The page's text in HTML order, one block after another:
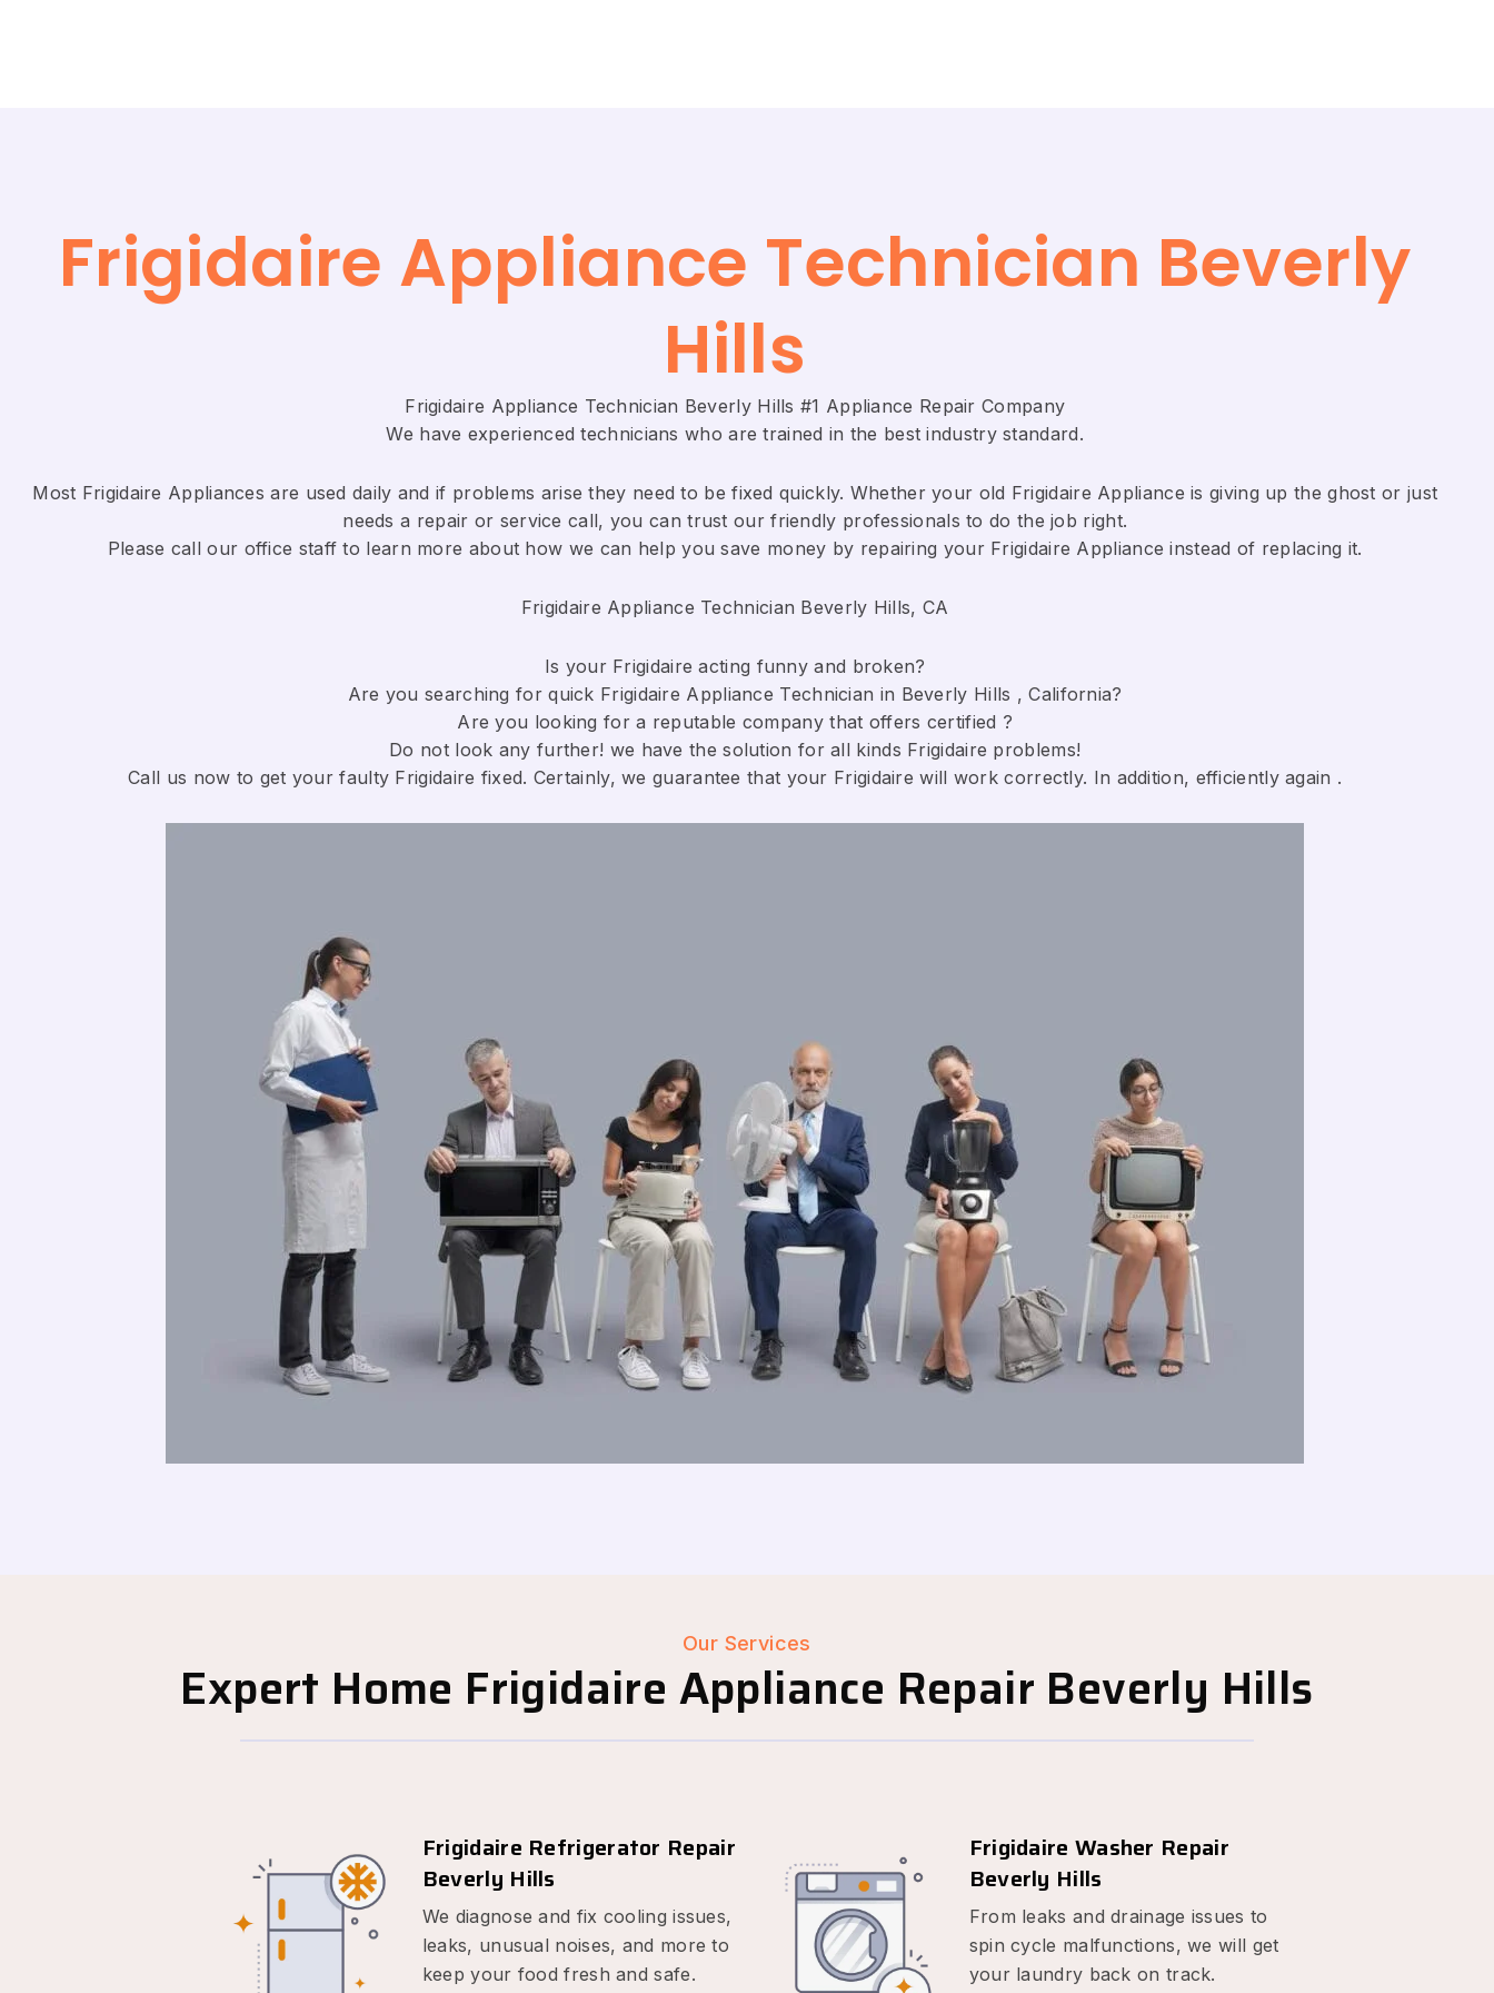
Frigidaire Appliance Technician Beverly
Hills
Frigidaire Appliance Technician Beverly Hills #1 Appliance Repair Company
We have experienced technicians who are trained in the best industry standard.
Most Frigidaire Appliances are used daily and if problems arise they need to be fixed quickly. Whether your old Frigidaire ​Appliance is giving up the ghost or just
needs a repair or service call, you can trust our friendly professionals to do the job right.
​Please call our office staff to learn more about how we can help you save money by repairing your Frigidaire Appliance ​instead of replacing it.
Frigidaire Appliance Technician Beverly Hills, CA
Is your Frigidaire acting funny and broken?
Are you searching for quick Frigidaire Appliance Technician in Beverly Hills , California?
Are you looking for a reputable company that offers certified ?
Do not look any further! we have the solution for all kinds Frigidaire problems!
Call us now to get your faulty Frigidaire fixed. Certainly, we guarantee that your Frigidaire will work correctly. In addition, efficiently again .
Our Services
Expert Home Frigidaire Appliance Repair Beverly Hills
Frigidaire Refrigerator Repair
Beverly Hills
We diagnose and fix cooling issues,
leaks, unusual noises, and more to
keep your food fresh and safe.
Frigidaire Washer Repair
Beverly Hills
From leaks and drainage issues to
spin cycle malfunctions, we will get
your laundry back on track.